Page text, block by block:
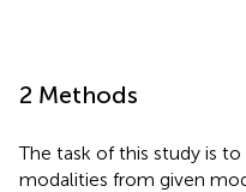
2 Methods
The task of this study is
modalities from given